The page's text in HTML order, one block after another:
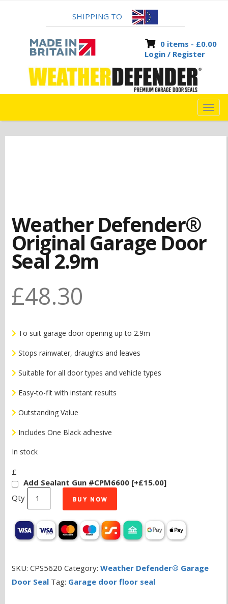
SHIPPING TO
0 items - £0.00
Login / Register
Weather Defender®
Original Garage Door
Seal 2.9m
£48.30
To suit garage door opening up to 2.9m
Stops rainwater, draughts and leaves
Suitable for all door types and vehicle types
Easy-to-fit with instant results
Outstanding Value
Includes One Black adhesive
In stock
£
Add Sealant Gun #CPM6600 [+£15.00]
Defender®
Original
Garage
quantity
BUY NOW
SKU:CPS5620 Category:Weather Defender® Garage
Door Seal Tag: Garage door floor seal